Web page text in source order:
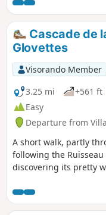
good view of the
of the mid-mountain terrain. Not to be
Between 6 and 7,
especially towards the
Cascade de
Glovettes
Visorando Member
3.25 mi
+561 ft
Easy
Departure from
A short walk, partly
following the
discovering its pretty
Clos car park, which
avoid the sunny,